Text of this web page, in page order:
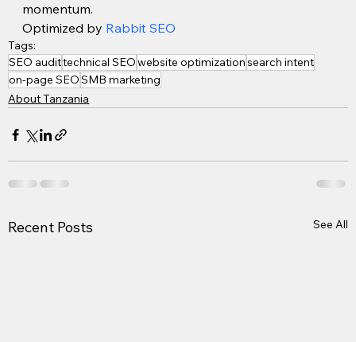
momentum.
Optimized by Rabbit SEO
Tags:
SEO audittechnical SEOwebsite optimizationsearch intent
on-page SEOSMB marketing
About Tanzania
Recent Posts See All